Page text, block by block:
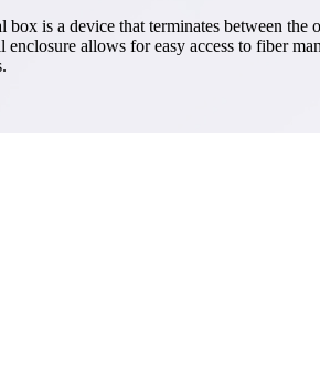
box is a device that terminates between
enclosure allows for easy access to fiber